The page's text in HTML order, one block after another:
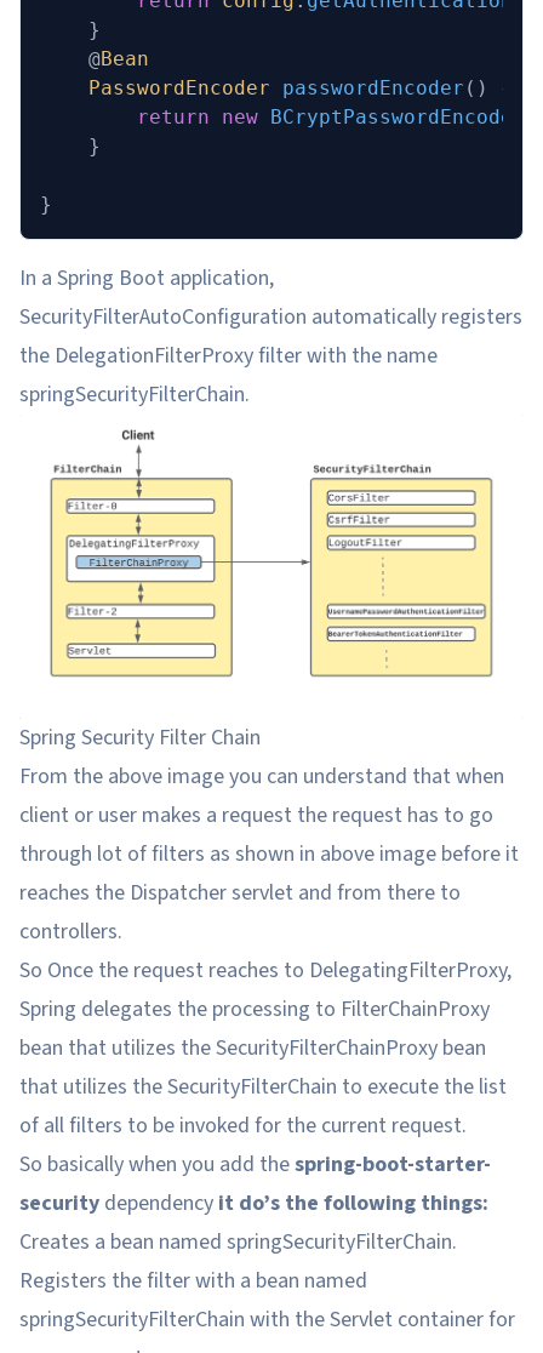
    }
    @
Bean
    PasswordEncoder
passwordEncoder ()
{
        return
new BCryptPasswordEncoder
    }
}
In a Spring Boot application,
SecurityFilterAutoConfiguration automatically registers
the DelegationFilterProxy filter with the name
springSecurityFilterChain.
Spring Security Filter Chain
From the above image you can understand that when
client or user makes a request the request has to go
through lot of filters as shown in above image before it
reaches the Dispatcher servlet and from there to
controllers.
So Once the request reaches to DelegatingFilterProxy,
Spring delegates the processing to FilterChainProxy
bean that utilizes the SecurityFilterChainProxy bean
that utilizes the SecurityFilterChain to execute the list
of all filters to be invoked for the current request.
So basically when you add thespring-boot-starter-
security dependency it do’s the following things:
Creates a bean named springSecurityFilterChain.
Registers the filter with a bean named
springSecurityFilterChain with the Servlet container for